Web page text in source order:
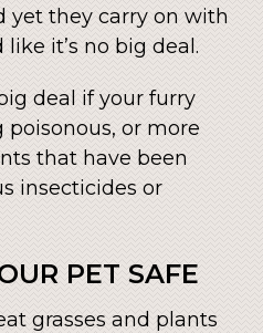
yet they carry on with
it’s no big deal.
deal if your furry
or more
that have been
insecticides or
PET SAFE
grasses and plants